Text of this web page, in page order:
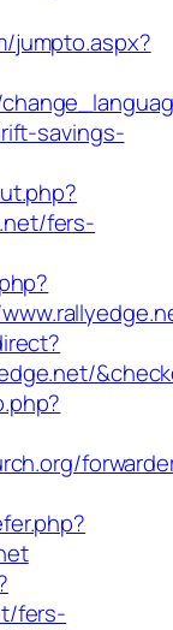
jumpto.aspx?
savings-
fers-
fers-